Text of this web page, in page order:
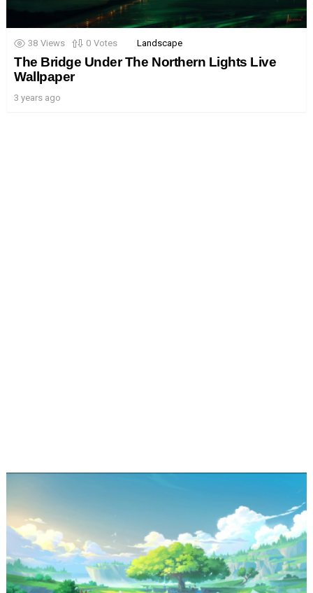
38 Views 0 Votes Landscape
The Bridge Under The Northern Lights Live
Wallpaper
3 years ago